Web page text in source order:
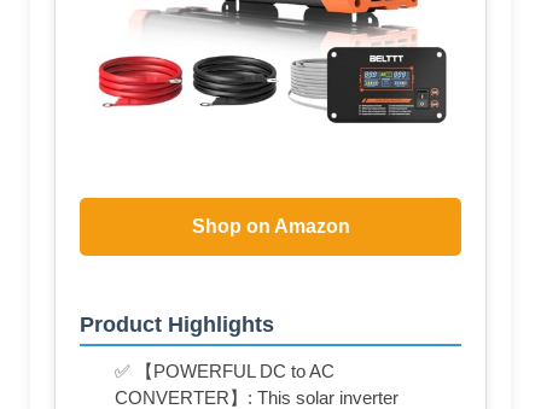
Shop on Amazon
Product Highlights
✅ 【POWERFUL DC to AC
CONVERTER】: This solar inverter